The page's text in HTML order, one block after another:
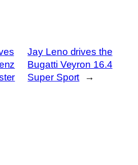
Jay Leno drives the
Bugatti Veyron 16.4
Super Sport
→